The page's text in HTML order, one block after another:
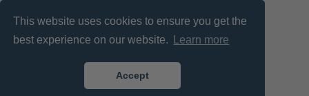
This website uses cookies to ensure you get the
best experience on our website.
Learn more
Accept